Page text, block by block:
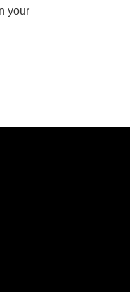
your